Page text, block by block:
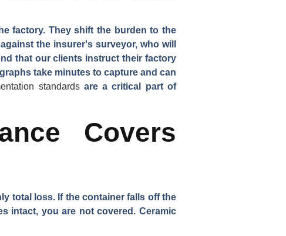
factory. They shift the burden to the
the insurer's surveyor, who will
that our clients instruct their factory
take minutes to capture and can
standardsare a critical part of
Covers
total loss. If the container falls off the
intact, you are not covered. Ceramic